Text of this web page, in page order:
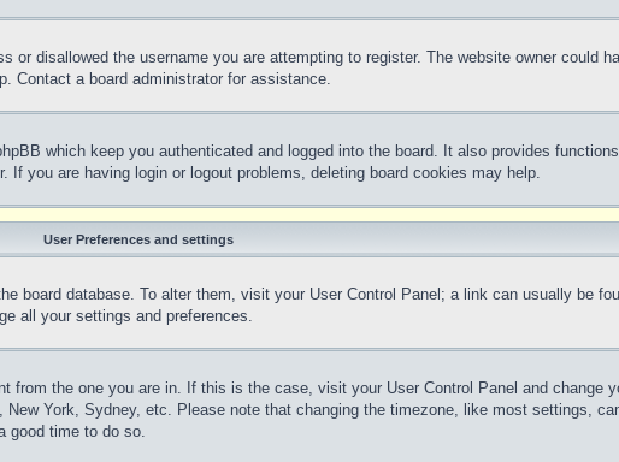
or disallowed the username you are attempting to register. The website owner could
Contact a board administrator for assistance.
which keep you authenticated and logged into the board. It also provides
If you are having login or logout problems, deleting board cookies may help.
User Preferences and settings
board database. To alter them, visit your User Control Panel; a link can usually be
all your settings and preferences.
from the one you are in. If this is the case, visit your User Control Panel and change
York, Sydney, etc. Please note that changing the timezone, like most settings,
good time to do so.